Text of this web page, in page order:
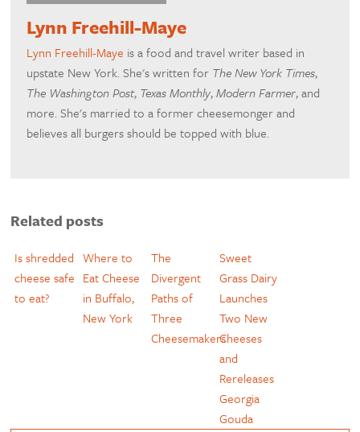
Lynn Freehill-Maye
Lynn Freehill-Maye is a food and travel writer based in
upstate New York. She's written for The New York Times,
The Washington Post, Texas Monthly,Modern Farmer, and
more. She's married to a former cheesemonger and
believes all burgers should be topped with blue.
Related posts
Is shredded
cheese safe
to eat?
Where to
Eat Cheese
in Buffalo,
New York
The
Divergent
Paths of
Three
Cheesemakers
Sweet
Grass Dairy
Launches
Two New
Cheeses
and
Rereleases
Georgia
Gouda